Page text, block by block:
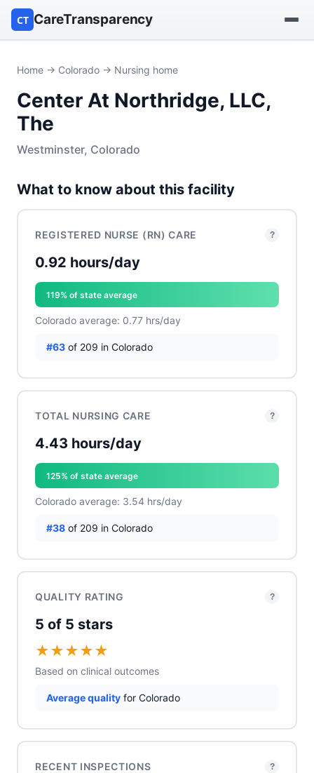
CT CareTransparency
Find a nursing home
Browse by owner
Home → Colorado → Nursing home
Center At Northridge, LLC,
The
Westminster, Colorado
What to know about this facility
REGISTERED NURSE (RN) CARE ?
0.92 hours/day
119% of state average
Colorado average: 0.77 hrs/day
#63 of 209 in Colorado
TOTAL NURSING CARE ?
4.43 hours/day
125% of state average
Colorado average: 3.54 hrs/day
#38 of 209 in Colorado
QUALITY RATING ?
5 of 5 stars
★★★★★
Based on clinical outcomes
Average quality for Colorado
RECENT INSPECTIONS ?